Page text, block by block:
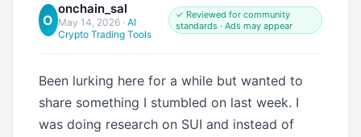
O
onchain_sal
May 14, 2026· AI
Crypto Trading Tools
✓ Reviewed for community
standards · Ads may appear
Been lurking here for a while but wanted to
share something I stumbled on last week. I
was doing research on SUI and instead of